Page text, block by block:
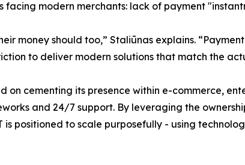
modern merchants: lack of payment
money should too,” Staliūnas explains.
to deliver modern solutions that match the
on cementing its presence within e-commerce,
and 24/7 support. By leveraging the
positioned to scale purposefully - using